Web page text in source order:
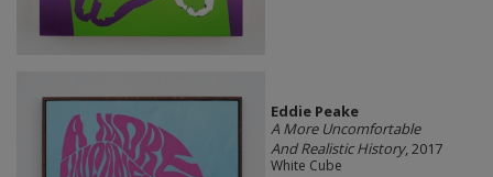
Eddie Peake
A More Uncomfortable
And Realistic History, 2017
White Cube